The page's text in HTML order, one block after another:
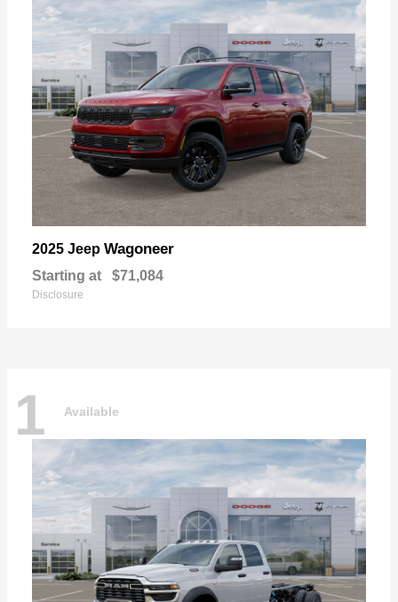
2025 Jeep Wagoneer
Starting at $71,084
Disclosure
1 Available